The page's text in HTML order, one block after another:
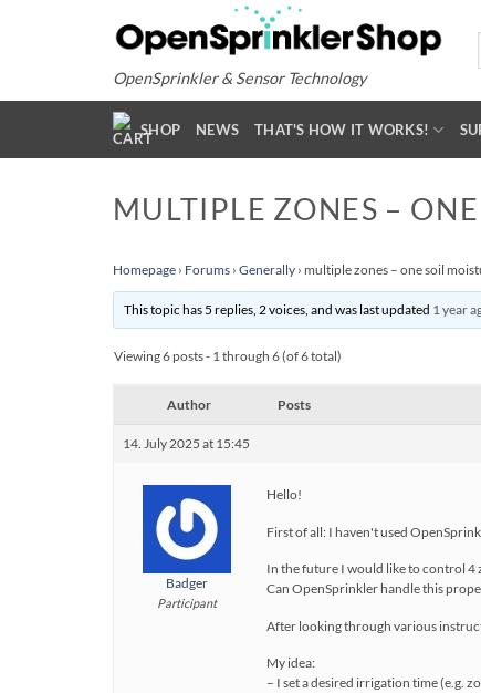
OpenSprinkler & Sensor Technology
SHOP NEWS THAT'S HOW IT WORKS!
MULTIPLE ZONES –
Homepage › Forums › Generally › multiple zones – one soil
This topic has 5 replies, 2 voices, and was last updated 1 year
Viewing 6 posts - 1 through 6 (of 6 total)
Author Posts
14. July 2025 at 15:45
Badger
Participant
Hello!
First of all: I haven't used
In the future I would like to control 4
Can OpenSprinkler handle this
After looking through various
My idea:
– I set a desired irrigation time (e.g.